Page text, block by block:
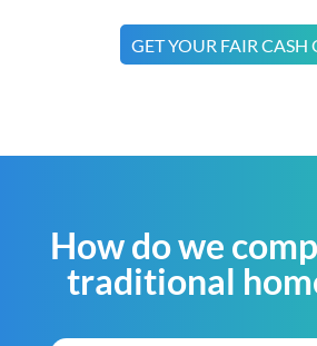
GET YOUR FAIR CASH
How do we
traditional